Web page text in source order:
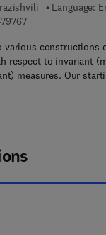
Language:
9 7 8 - 0 - 0 8 - 0 4
various constructions
respect to invariant
measures. Our